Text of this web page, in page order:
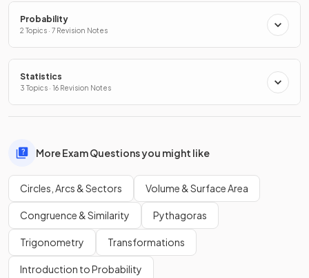
Probability
2 Topics · 7 Revision Notes
Statistics
3 Topics · 16 Revision Notes
More Exam Questions you might like
Circles, Arcs & Sectors Volume & Surface Area
Congruence & Similarity Pythagoras
Trigonometry Transformations
Introduction to Probability